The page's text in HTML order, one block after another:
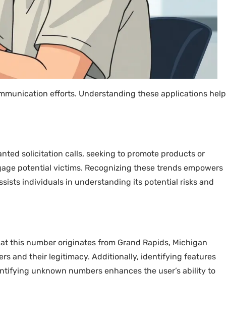
efforts. Understanding these applications
solicitation calls, seeking to promote products or
potential victims. Recognizing these trends empowers
individuals in understanding its potential risks and
this number originates from Grand Rapids, Michigan
and their legitimacy. Additionally, identifying features
unknown numbers enhances the user’s ability to